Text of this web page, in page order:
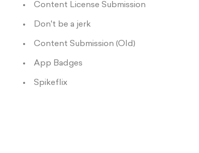
Content License Submission
Don't be a jerk
Content Submission (Old)
App Badges
Spikeflix